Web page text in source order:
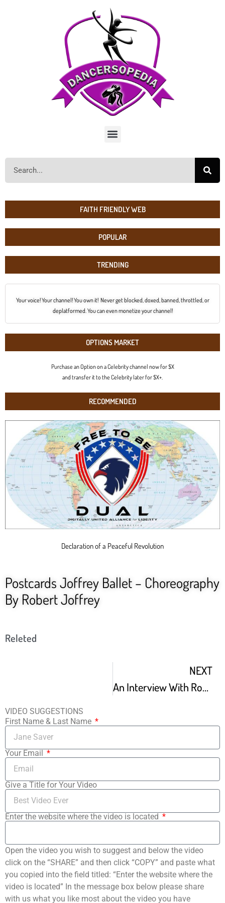
FAITH FRIENDLY WEB
POPULAR
TRENDING
Your voice! Your channel! You own it! Never get blocked, doxed, banned, throttled, or
deplatformed. You can even monetize your channel!
OPTIONS MARKET
Purchase an Option on a Celebrity channel now for $X
and transfer it to the Celebrity later for $X+.
RECOMMENDED
Declaration of a Peaceful Revolution
Postcards Joffrey Ballet – Choreography
By Robert Joffrey
Releted
NEXT
An Interview With Robert Joffrey From The Archives
VIDEO SUGGESTIONS
First Name & Last Name
Your Email
Give a Title for Your Video
Enter the website where the video is located
Open the video you wish to suggest and below the video
click on the “SHARE” and then click “COPY” and paste what
you copied into the field titled: “Enter the website where the
video is located” In the message box below please share
with us what you like most about the video you have